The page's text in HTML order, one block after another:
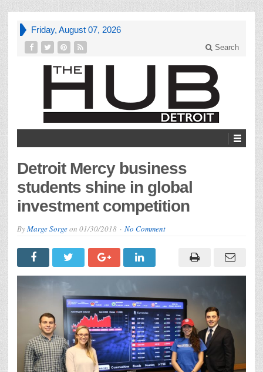
Friday, August 07, 2026
Search
Detroit Mercy business
students shine in global
investment competition
ByMarge Sorgeon 01/30/2018 No Comment